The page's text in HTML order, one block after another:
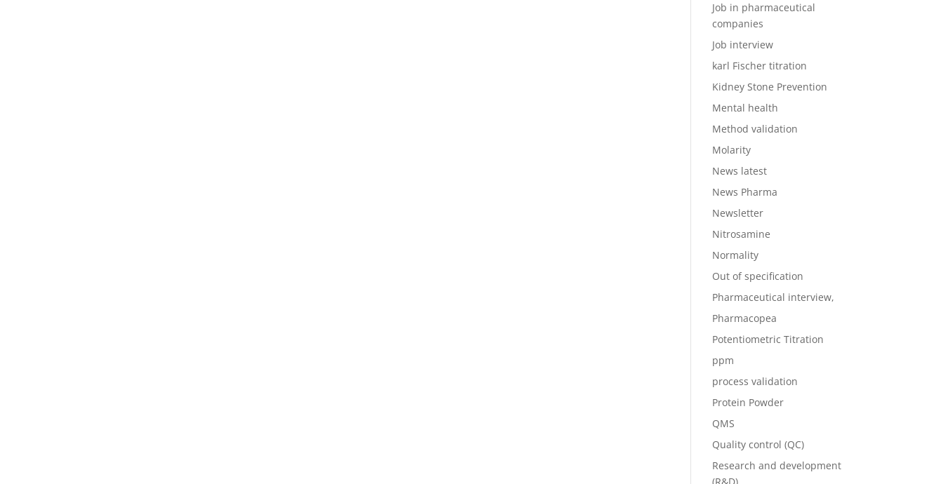
Job in pharmaceutical
companies
Job interview
karl Fischer titration
Kidney Stone Prevention
Mental health
Method validation
Molarity
News latest
News Pharma
Newsletter
Nitrosamine
Normality
Out of specification
Pharmaceutical interview,
Pharmacopea
Potentiometric Titration
ppm
process validation
Protein Powder
QMS
Quality control (QC)
Research and development